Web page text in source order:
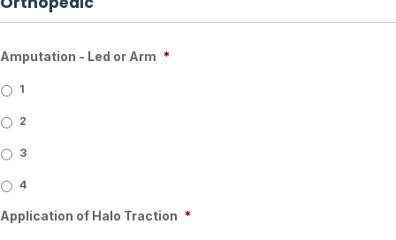
Amputation - Led or Arm *
1
2
3
4
Application of Halo Traction *